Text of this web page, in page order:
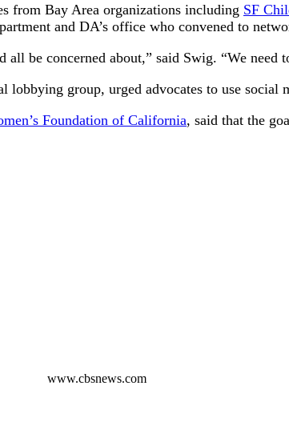
from Bay Area organizations including SF
and DA’s office who convened to
be concerned about,” said Swig. “We need
lobbying group, urged advocates to use social
Foundation of California, said that the
www.cbsnews.com